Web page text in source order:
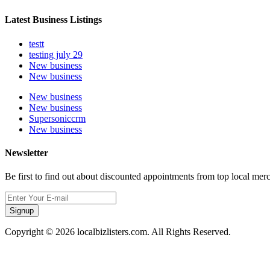
Latest Business Listings
testt
testing july 29
New business
New business
New business
New business
Supersoniccrm
New business
Newsletter
Be first to find out about discounted appointments from top local
Signup
Copyright © 2026 localbizlisters.com. All Rights Reserved.